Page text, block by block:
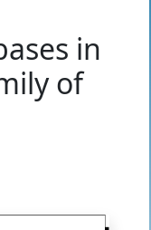
in
of